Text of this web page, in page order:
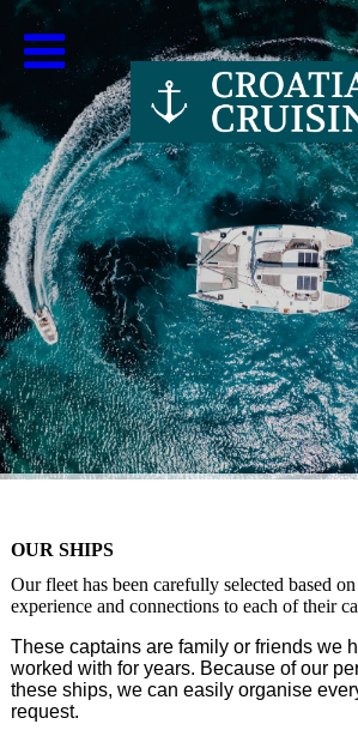
OUR SHIPS
Our fleet has been carefully selected based
experience and connections to each of their
These captains are family or friends we
worked with for years. Because of our
these ships, we can easily organise
request.